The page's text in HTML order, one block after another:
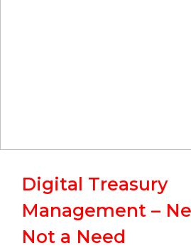
Digital Treasury
Management –
Not a Need